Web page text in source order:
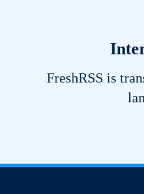
FreshRSS is